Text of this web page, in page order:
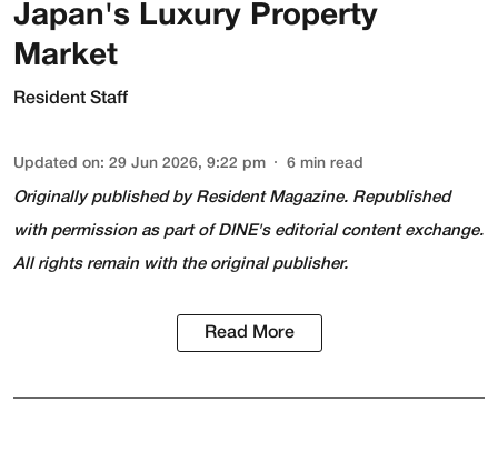
Japan's Luxury Property
Market
Resident Staff
Updated on: 29 Jun 2026, 9:22 pm 6 min read
Originally published by Resident Magazine. Republished
with permission as part of DINE's editorial content exchange.
All rights remain with the original publisher.
Read More